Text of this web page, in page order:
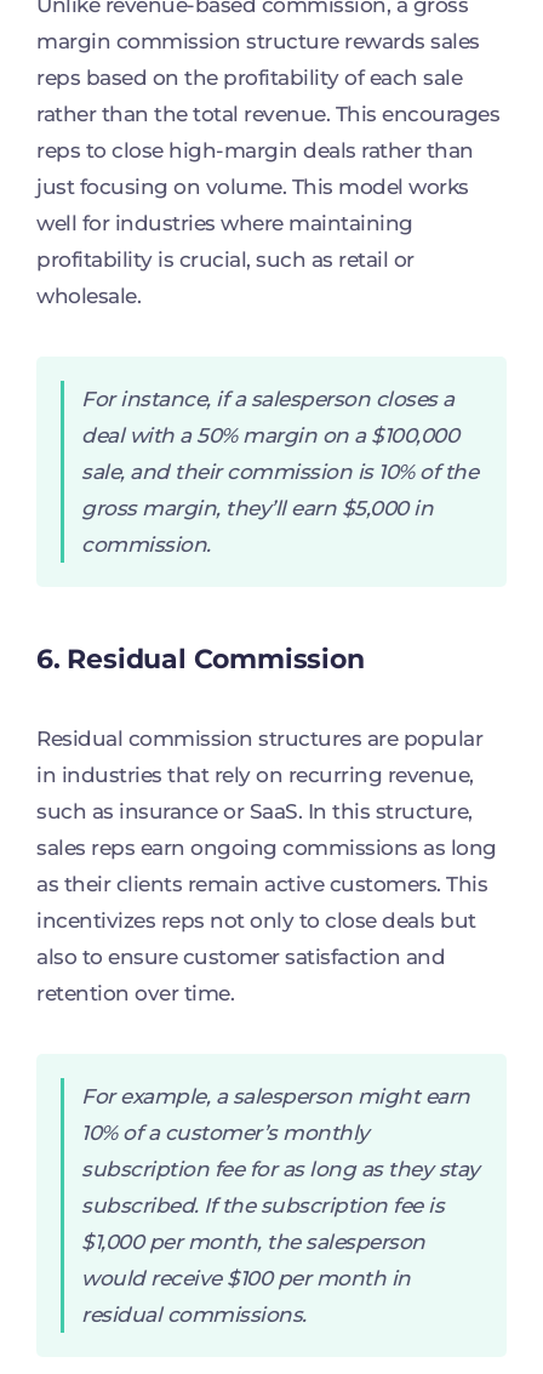
Unlike revenue-based commission, a gross
margin commission structure rewards sales
reps based on the profitability of each sale
rather than the total revenue. This encourages
reps to close high-margin deals rather than
just focusing on volume. This model works
well for industries where maintaining
profitability is crucial, such as retail or
wholesale.
For instance, if a salesperson closes a
deal with a 50% margin on a $100,000
sale, and their commission is 10% of the
gross margin, they’ll earn $5,000 in
commission.
6. Residual Commission
Residual commission structures are popular
in industries that rely on recurring revenue,
such as insurance or SaaS. In this structure,
sales reps earn ongoing commissions as long
as their clients remain active customers. This
incentivizes reps not only to close deals but
also to ensure customer satisfaction and
retention over time.
For example, a salesperson might earn
10% of a customer’s monthly
subscription fee for as long as they stay
subscribed. If the subscription fee is
$1,000 per month, the salesperson
would receive $100 per month in
residual commissions.